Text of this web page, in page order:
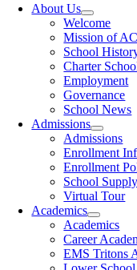
About Us
Welcome
Mission of
School
Charter
Employment
Governance
School News
Admissions
Admissions
Enrollment
Enrollment
School
Virtual Tour
Academics
Academics
Career
EMS Tritons